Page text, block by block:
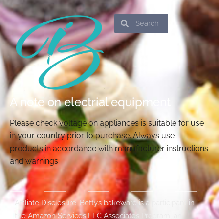
SearchSearch
A note on electrial equipment
Please check voltage on appliances is suitable for use
in your country prior to purchase. Always use
products in accordance with manufacturer instructions
and warnings.
Affiliate Disclosure: Betty’s bakeware is a participant in
the Amazon Services LLC Associates Program, an